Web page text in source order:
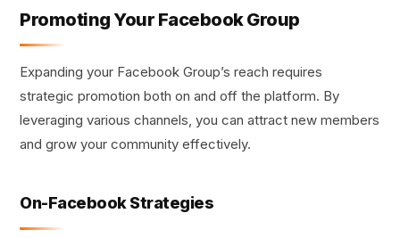
Promoting Your Facebook Group
Expanding your Facebook Group’s reach requires
strategic promotion both on and off the platform. By
leveraging various channels, you can attract new members
and grow your community effectively.
On-Facebook Strategies